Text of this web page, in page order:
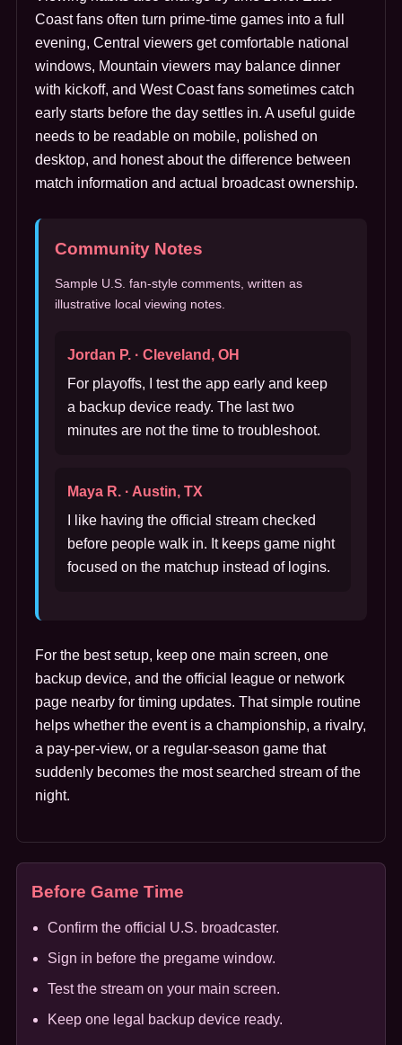
Coast fans often turn prime-time games into a full
evening, Central viewers get comfortable national
windows, Mountain viewers may balance dinner
with kickoff, and West Coast fans sometimes catch
early starts before the day settles in. A useful guide
needs to be readable on mobile, polished on
desktop, and honest about the difference between
match information and actual broadcast ownership.
Community Notes
Sample U.S. fan-style comments, written as
illustrative local viewing notes.
Jordan P. · Cleveland, OH
For playoffs, I test the app early and keep
a backup device ready. The last two
minutes are not the time to troubleshoot.
Maya R. · Austin, TX
I like having the official stream checked
before people walk in. It keeps game night
focused on the matchup instead of logins.
For the best setup, keep one main screen, one
backup device, and the official league or network
page nearby for timing updates. That simple routine
helps whether the event is a championship, a rivalry,
a pay-per-view, or a regular-season game that
suddenly becomes the most searched stream of the
night.
Before Game Time
Confirm the official U.S. broadcaster.
Sign in before the pregame window.
Test the stream on your main screen.
Keep one legal backup device ready.